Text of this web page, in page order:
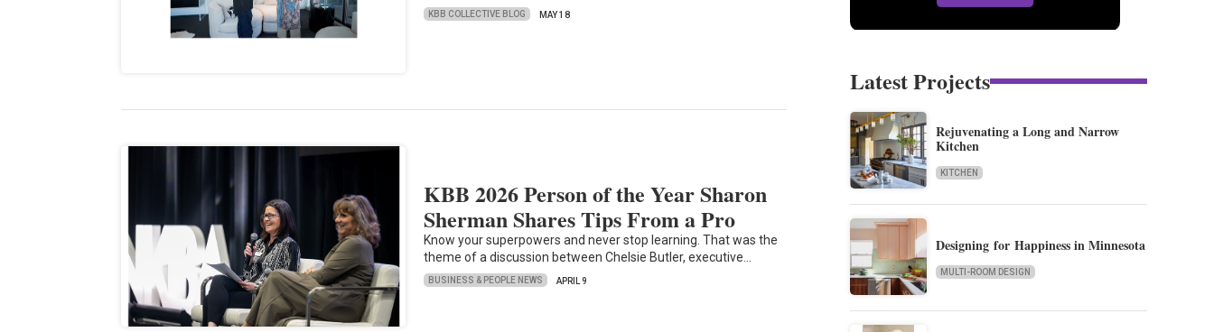
KBB COLLECTIVE BLOG MAY 18
KBB 2026 Person of the Year Sharon
Sherman Shares Tips From a Pro
Know your superpowers and never stop learning. That was the
theme of a discussion between Chelsie Butler, executive…
BUSINESS & PEOPLE NEWS APRIL 9
Latest Projects
Rejuvenating a Long and Narrow
Kitchen
KITCHEN
Designing for Happiness in Minnesota
MULTI-ROOM DESIGN